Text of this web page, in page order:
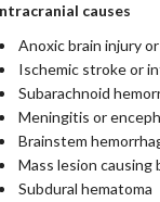
causes
Anoxic brain injury
Ischemic stroke or
Subarachnoid
Meningitis or
Brainstem
Mass lesion causing
Subdural hematoma